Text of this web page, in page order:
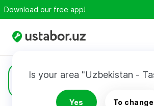
Download our free app!
Is your area "Uzbekistan -
Yes To change
Concrete Works